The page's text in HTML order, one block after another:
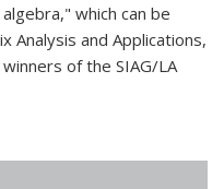
which can be
Analysis and Applications,
of the SIAG/LA